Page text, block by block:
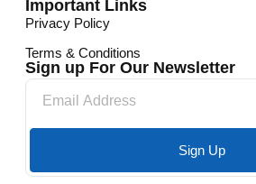
Important Links
Privacy Policy
Terms & Conditions
Sign up For Our Newsletter
Sign Up